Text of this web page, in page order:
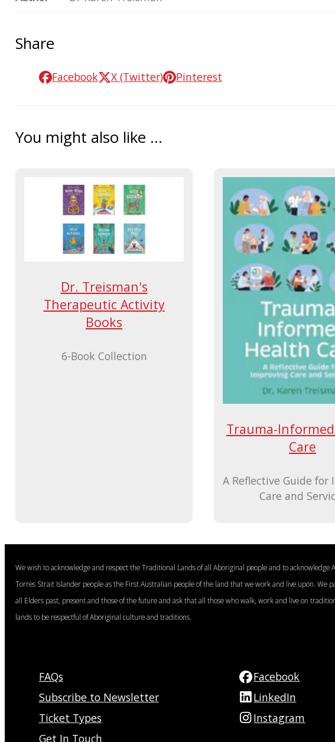
Share
Facebook X (Twitter) Pinterest
You might also like ...
Dr. Treisman's
Therapeutic Activity
Books
6-Book Collection
Trauma-
Care
A Reflective Guide for
Care and
We wish to acknowledge and respect the Traditional Lands of all Aboriginal people and to acknowledge
Torres Strait Islander people as the First Australian people of the land that we work and live upon. We
all Elders past, present and those of the future and ask that all those who walk, work and live on
lands to be respectful of Aboriginal culture and traditions.
FAQs
Subscribe to Newsletter
Ticket Types
Get In Touch
Facebook
LinkedIn
Instagram